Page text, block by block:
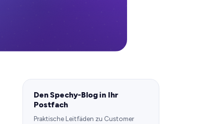
Den Spechy-Blog in Ihr
Postfach
Praktische Leitfäden zu Customer